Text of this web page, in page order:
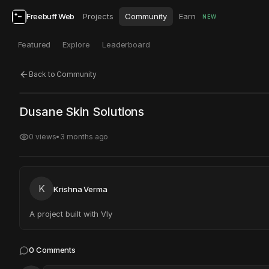
Freebuff Web Projects Community Earn NEW
Featured Explore Leaderboard
Back to Community
Click to test Open in new tab
Dusane Skin Solutions
0 views• 3 months ago
K Krishna Verma
A project built with Vly
0 Comments